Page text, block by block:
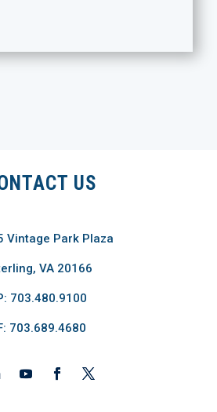
US
Vintage Park Plaza
VA 20166
703.480.9100
703.689.4680